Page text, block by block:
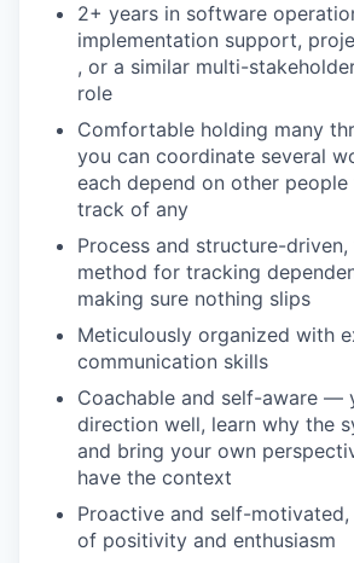
2+ years in software
implementation support,
, or a similar multi-
role
Comfortable holding many
you can coordinate several
each depend on other
track of any
Process and structure-
method for tracking
making sure nothing slips
Meticulously organized with
communication skills
Coachable and self-aware —
direction well, learn why the
and bring your own
have the context
Proactive and self-motivated,
of positivity and enthusiasm